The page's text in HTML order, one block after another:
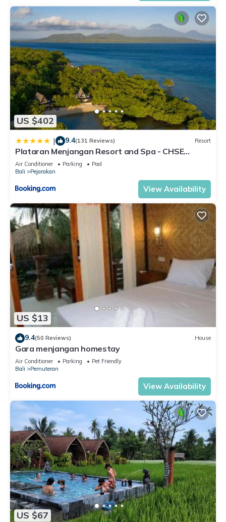
US $402
| 9.4(131 Reviews) Resort
Plataran Menjangan Resort and Spa - CHSE
Certified
Air Conditioner Parking
Pool
Bali
Pejarakan
View Availability
US $13
9.4(50 Reviews) House
Gara menjangan homestay
Air Conditioner Parking
Pet Friendly
Bali
Pemuteran
View Availability
US $67